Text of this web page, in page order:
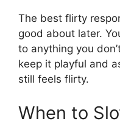
The best flirty
good about later.
to anything you
keep it playful and
still feels flirty.
When to